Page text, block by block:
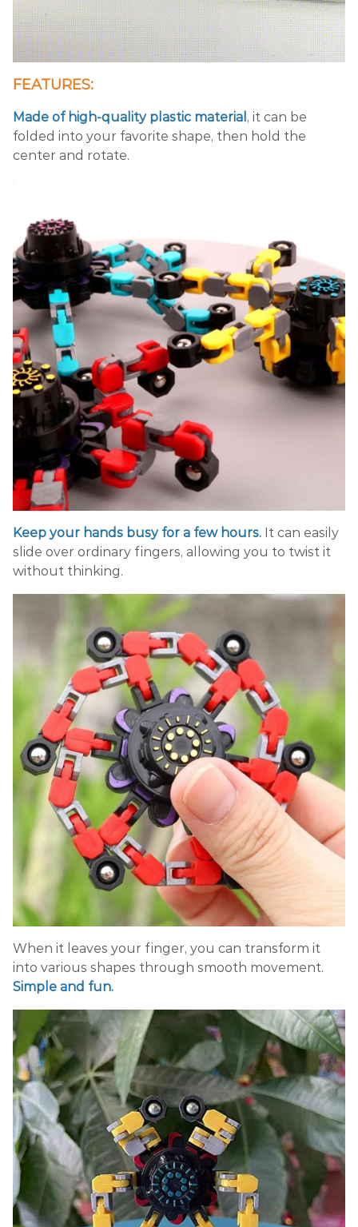
FEATURES:
Made of high-quality plastic material , it can be
folded into your favorite shape, then hold the
center and rotate.
Keep your hands busy for a few hours. It can easily
slide over ordinary fingers, allowing you to twist it
without thinking.
When it leaves your finger, you can transform it
into various shapes through smooth movement.
Simple and fun.